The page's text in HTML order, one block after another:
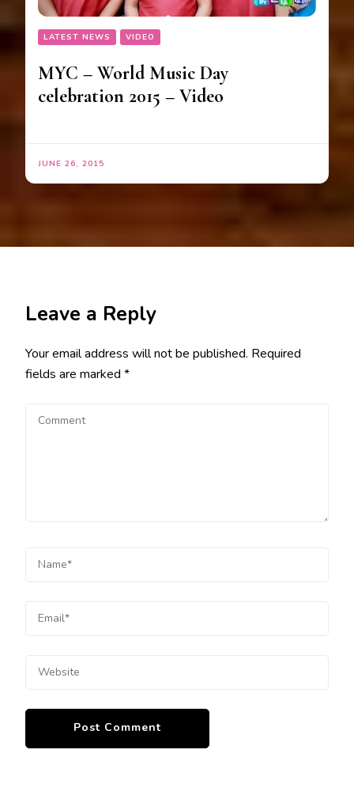
LATEST NEWS VIDEO
MYC – World Music Day
celebration 2015 – Video
JUNE 26, 2015
Leave a Reply
Your email address will not be published. Required
fields are marked *